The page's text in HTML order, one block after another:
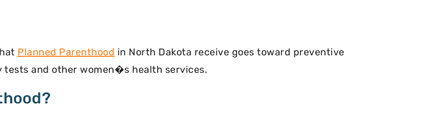
Planned Parenthood in North Dakota receive goes toward preventive
and other women�s health services.